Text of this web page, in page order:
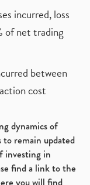
incurred, loss
of net trading
between
cost
dynamics of
remain updated
investing in
find a link to the